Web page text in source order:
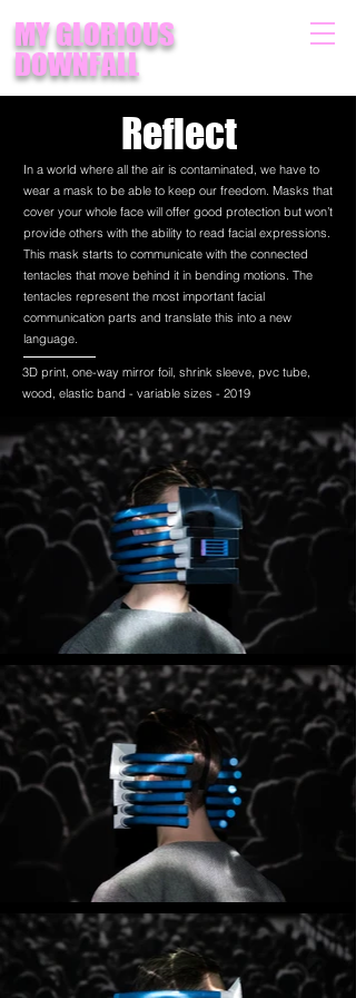
MY GLORIOUS
DOWNFALL
Reflect
In a world where all the air is contaminated, we have to
wear a mask to be able to keep our freedom. Masks that
cover your whole face will offer good protection but won’t
provide others with the ability to read facial expressions.
This mask starts to communicate with the connected
tentacles that move behind it in bending motions. The
tentacles represent the most important facial
communication parts and translate this into a new
language.
3D print, one-way mirror foil, shrink sleeve, pvc tube,
wood, elastic band - variable sizes - 2019